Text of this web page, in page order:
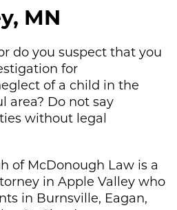
MN
do you suspect that you
for
of a child in the
area? Do not say
without legal
of McDonough Law is a
in Apple Valley who
in Burnsville, Eagan,